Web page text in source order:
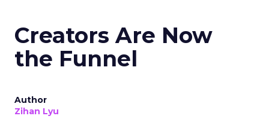
Creators Are Now
the Funnel
Author
Zihan Lyu